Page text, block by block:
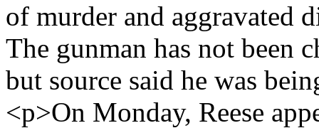
of murder and aggravated
The gunman has not been
but source said he was
<p>On Monday, Reese